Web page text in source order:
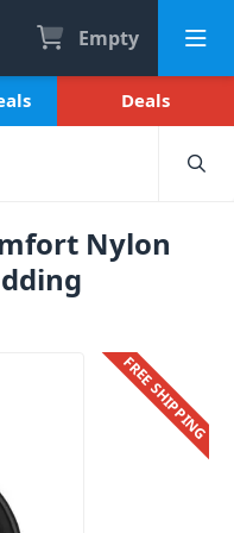
Empty
Deals
Nylon
FREE SHIPPING